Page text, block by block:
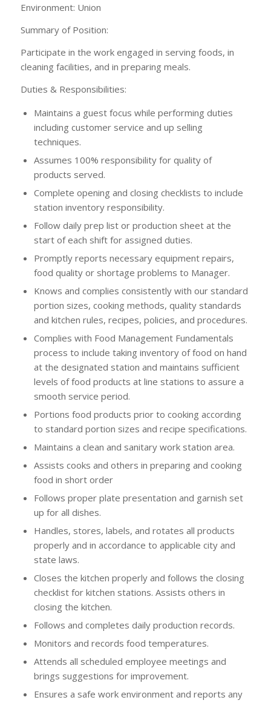
Environment: Union
Summary of Position:
Participate in the work engaged in serving foods, in
cleaning facilities, and in preparing meals.
Duties & Responsibilities:
Maintains a guest focus while performing duties
including customer service and up selling
techniques.
Assumes 100% responsibility for quality of
products served.
Complete opening and closing checklists to include
station inventory responsibility.
Follow daily prep list or production sheet at the
start of each shift for assigned duties.
Promptly reports necessary equipment repairs,
food quality or shortage problems to Manager.
Knows and complies consistently with our standard
portion sizes, cooking methods, quality standards
and kitchen rules, recipes, policies, and procedures.
Complies with Food Management Fundamentals
process to include taking inventory of food on hand
at the designated station and maintains sufficient
levels of food products at line stations to assure a
smooth service period.
Portions food products prior to cooking according
to standard portion sizes and recipe specifications.
Maintains a clean and sanitary work station area.
Assists cooks and others in preparing and cooking
food in short order
Follows proper plate presentation and garnish set
up for all dishes.
Handles, stores, labels, and rotates all products
properly and in accordance to applicable city and
state laws.
Closes the kitchen properly and follows the closing
checklist for kitchen stations. Assists others in
closing the kitchen.
Follows and completes daily production records.
Monitors and records food temperatures.
Attends all scheduled employee meetings and
brings suggestions for improvement.
Ensures a safe work environment and reports any